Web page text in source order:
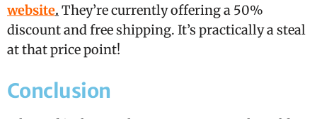
website. They’re currently offering a 50%
discount and free shipping. It’s practically a steal
at that price point!
Conclusion